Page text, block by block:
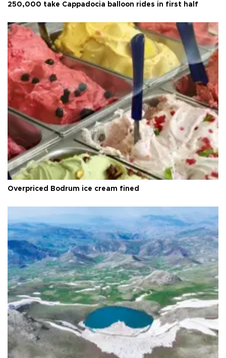
250,000 take Cappadocia balloon rides in first half
Overpriced Bodrum ice cream fined